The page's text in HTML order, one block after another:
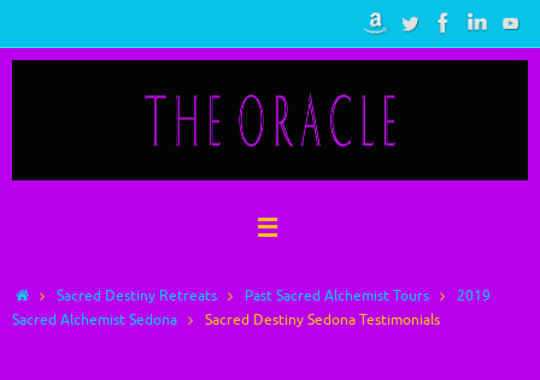
content
HomeSacred Destiny Retreats Past Sacred Alchemist Tours
2019
Sacred Alchemist Sedona
Sacred Destiny Sedona Testimonials